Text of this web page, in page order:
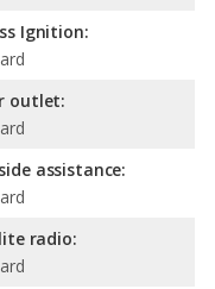
Ignition:
outlet:
assistance:
radio: